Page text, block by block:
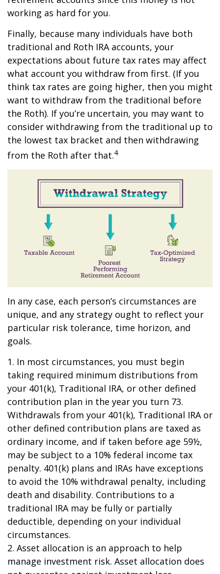
working as hard for you.
Finally, because many individuals have both
traditional and Roth IRA accounts, your
expectations about future tax rates may affect
what account you withdraw from first. (If you
think tax rates are going higher, then you might
want to withdraw from the traditional before
the Roth). If you’re uncertain, you may want to
consider withdrawing from the traditional up to
the lowest tax bracket and then withdrawing
from the Roth after that.4
In any case, each person’s circumstances are
unique, and any strategy ought to reflect your
particular risk tolerance, time horizon, and
goals.
1. In most circumstances, you must begin
taking required minimum distributions from
your 401(k), Traditional IRA, or other defined
contribution plan in the year you turn 73.
Withdrawals from your 401(k), Traditional IRA or
other defined contribution plans are taxed as
ordinary income, and if taken before age 59½,
may be subject to a 10% federal income tax
penalty. 401(k) plans and IRAs have exceptions
to avoid the 10% withdrawal penalty, including
death and disability. Contributions to a
traditional IRA may be fully or partially
deductible, depending on your individual
circumstances.
2. Asset allocation is an approach to help
manage investment risk. Asset allocation does